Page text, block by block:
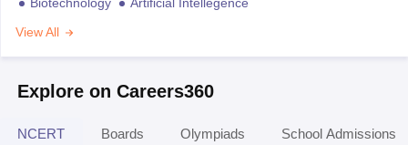
View All
Explore on Careers360
NCERT Boards Olympiads School Admissions